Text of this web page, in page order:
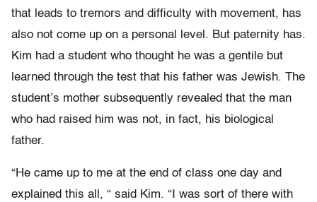
that leads to tremors and difficulty with movement, has
also not come up on a personal level. But paternity has.
Kim had a student who thought he was a gentile but
learned through the test that his father was Jewish. The
student’s mother subsequently revealed that the man
who had raised him was not, in fact, his biological
father.
“He came up to me at the end of class one day and
explained this all, “ said Kim. “I was sort of there with